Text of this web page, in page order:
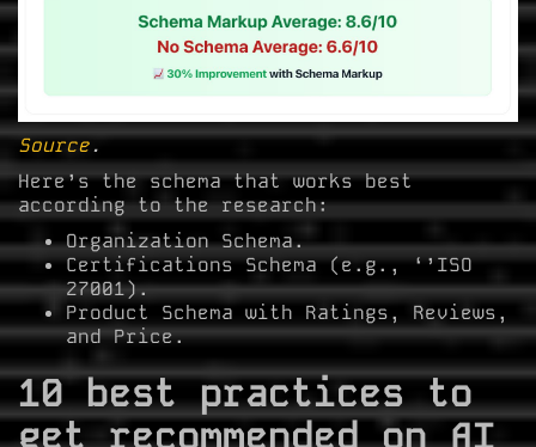
Source.
Here’s the schema that works best
according to the research:
Organization Schema.
Certifications Schema (e.g., ‘’ISO
27001).
Product Schema with Ratings, Reviews,
and Price.
10 best practices to
get recommended on AI